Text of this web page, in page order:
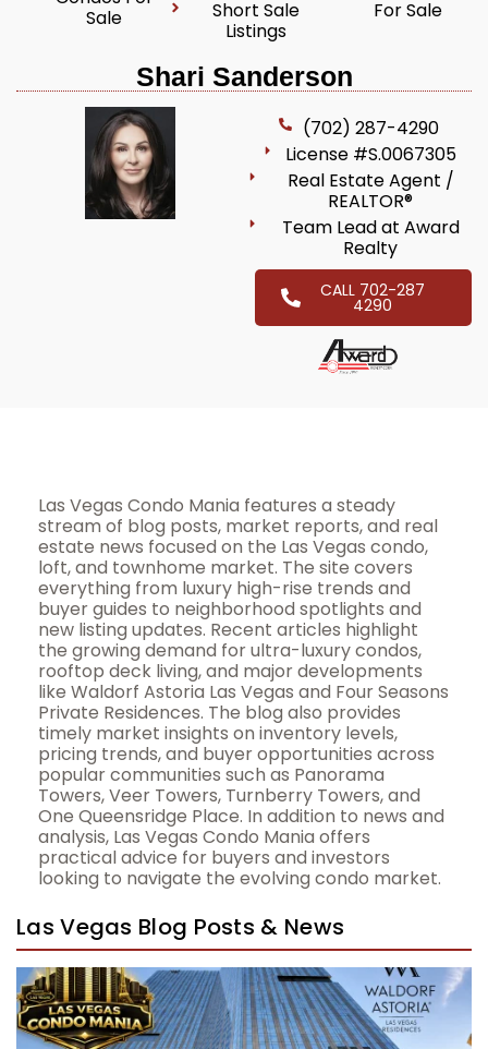
Sale
Short Sale
Listings
For Sale
Shari Sanderson
(702) 287-4290
License #S.0067305
Real Estate Agent /
REALTOR®
Team Lead at Award
Realty
CALL 702-287
4290
Las Vegas Condo Mania features a steady
stream of blog posts, market reports, and real
estate news focused on the Las Vegas condo,
loft, and townhome market. The site covers
everything from luxury high-rise trends and
buyer guides to neighborhood spotlights and
new listing updates. Recent articles highlight
the growing demand for ultra-luxury condos,
rooftop deck living, and major developments
like Waldorf Astoria Las Vegas and Four Seasons
Private Residences. The blog also provides
timely market insights on inventory levels,
pricing trends, and buyer opportunities across
popular communities such as Panorama
Towers, Veer Towers, Turnberry Towers, and
One Queensridge Place. In addition to news and
analysis, Las Vegas Condo Mania offers
practical advice for buyers and investors
looking to navigate the evolving condo market.
Las Vegas Blog Posts & News